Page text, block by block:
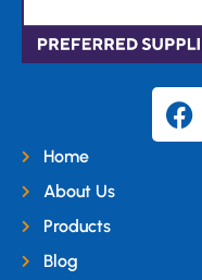
Home
About Us
Products
Blog